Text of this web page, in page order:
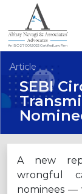
An ISO 27001:2022 Certified Law Firm
Article
SEBI
A new
wrongful
nominees —